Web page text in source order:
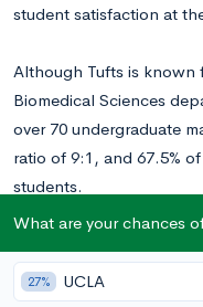
student satisfaction at
Although Tufts is known
Biomedical Sciences
over 70 undergraduate
ratio of 9:1, and 67.5%
students.
which helps it maintain
programs. It also offers
What are your chances
27% UCLA